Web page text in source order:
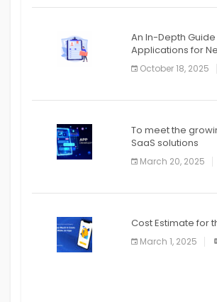
An In-Depth
Applications for
October 18, 2025
To meet the
SaaS solutions
March 20, 2025
Cost Estimate for
March 1, 2025